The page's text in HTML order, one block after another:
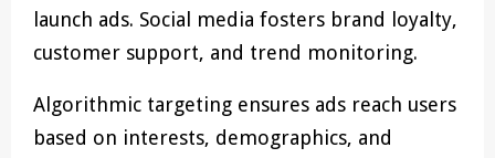
launch ads. Social media fosters brand loyalty,
customer support, and trend monitoring.
Algorithmic targeting ensures ads reach users
based on interests, demographics, and